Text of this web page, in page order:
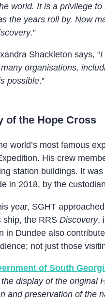
world. It is a privilege
the years roll by. Now
.”
Shackleton says, “I
organisations,
possible.”
of the Hope Cross
world’s most famous
His crew
station buildings. It
in 2018, by the
year, SGHT
ship, the RRS Discovery,
in Dundee also
not just those
of South
display of the original
and preservation of the